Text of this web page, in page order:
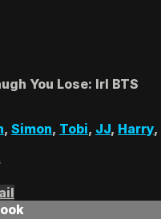
You Lose: Irl BTS
, Simon, Tobi, JJ, Harry,